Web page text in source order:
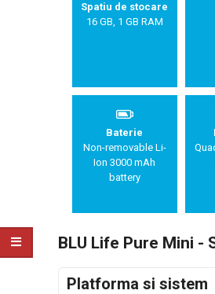
Spatiu de stocare
16 GB, 1 GB RAM
Baterie
Non-removable Li-
Ion 3000 mAh
battery
BLU Life Pure Mini -
Platforma si sistem